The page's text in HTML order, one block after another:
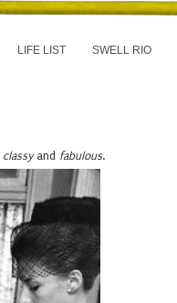
LIFE LIST SWELL RIO
classyand fabulous.